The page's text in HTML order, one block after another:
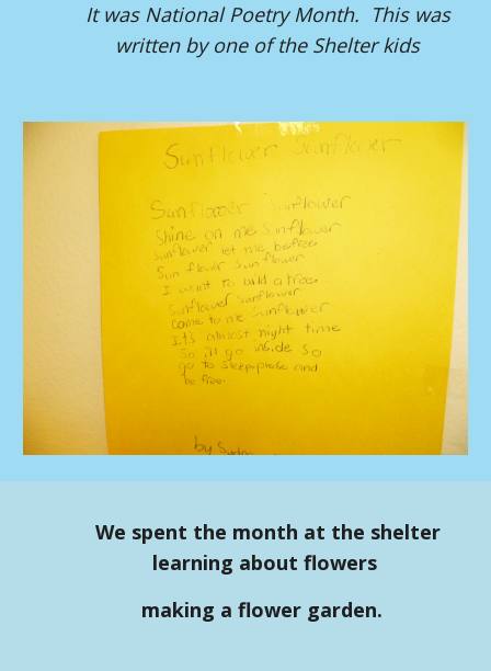
It was National Poetry Month. This was
written by one of the Shelter kids
We spent the month at the shelter
learning about flowers
making a flower garden.